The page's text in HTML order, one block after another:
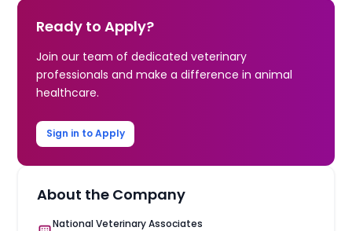
Ready to Apply?
Join our team of dedicated veterinary
professionals and make a difference in animal
healthcare.
Sign in to Apply
About the Company
National Veterinary Associates